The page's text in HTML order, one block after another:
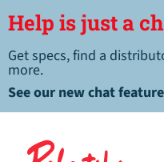
Help is just a
Get specs, find a
more.
See our new chat